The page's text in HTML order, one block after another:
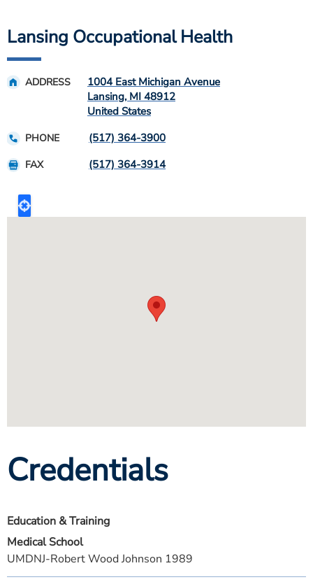
Lansing Occupational Health
ADDRESS
1004 East Michigan Avenue
Lansing, MI 48912
United States
PHONE (517) 364-3900
FAX (517) 364-3914
Credentials
Education & Training
Medical School
UMDNJ-Robert Wood Johnson 1989